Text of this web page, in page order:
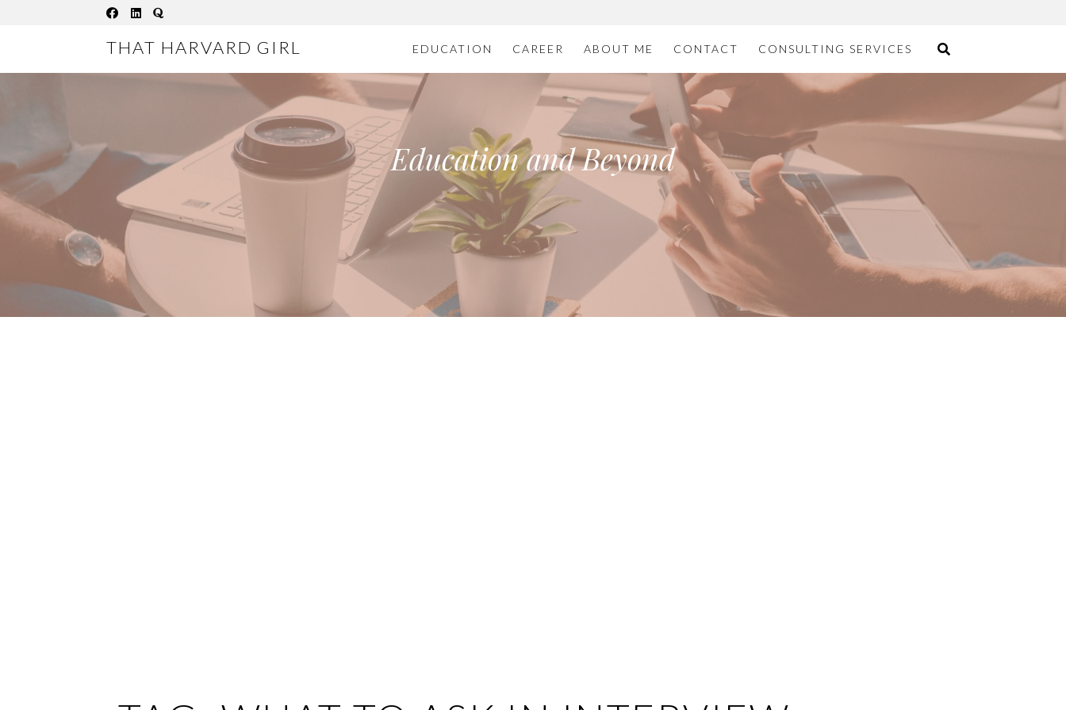
THAT HARVARD GIRL EDUCATION CAREER ABOUT ME CONTACT CONSULTING SERVICES
Education and Beyond